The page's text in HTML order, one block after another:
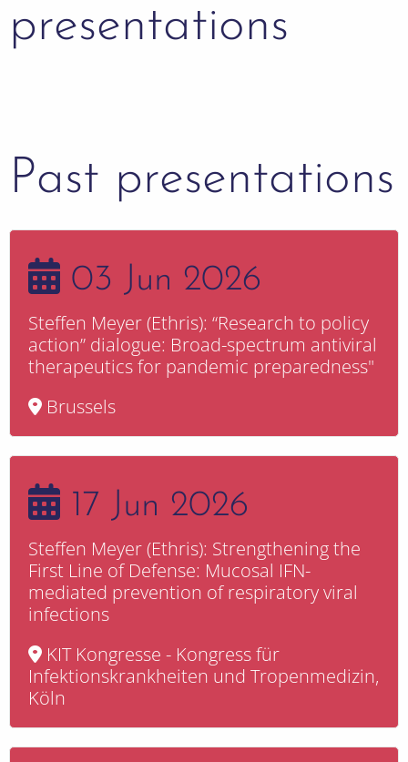
presentations
Past presentations
03 Jun 2026
Steffen Meyer (Ethris): “Research to policy
action” dialogue: Broad-spectrum antiviral
therapeutics for pandemic preparedness"
Brussels
17 Jun 2026
Steffen Meyer (Ethris): Strengthening the
First Line of Defense: Mucosal IFN-
mediated prevention of respiratory viral
infections
KIT Kongresse - Kongress für
Infektionskrankheiten und Tropenmedizin,
Köln